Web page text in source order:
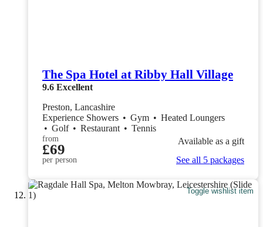
The Spa Hotel at Ribby Hall Village
9.6 Excellent
Preston, Lancashire
Experience Showers • Gym • Heated Loungers
• Golf • Restaurant • Tennis
from
£69
per person
Available as a gift
See all 5 packages
Toggle wishlist item